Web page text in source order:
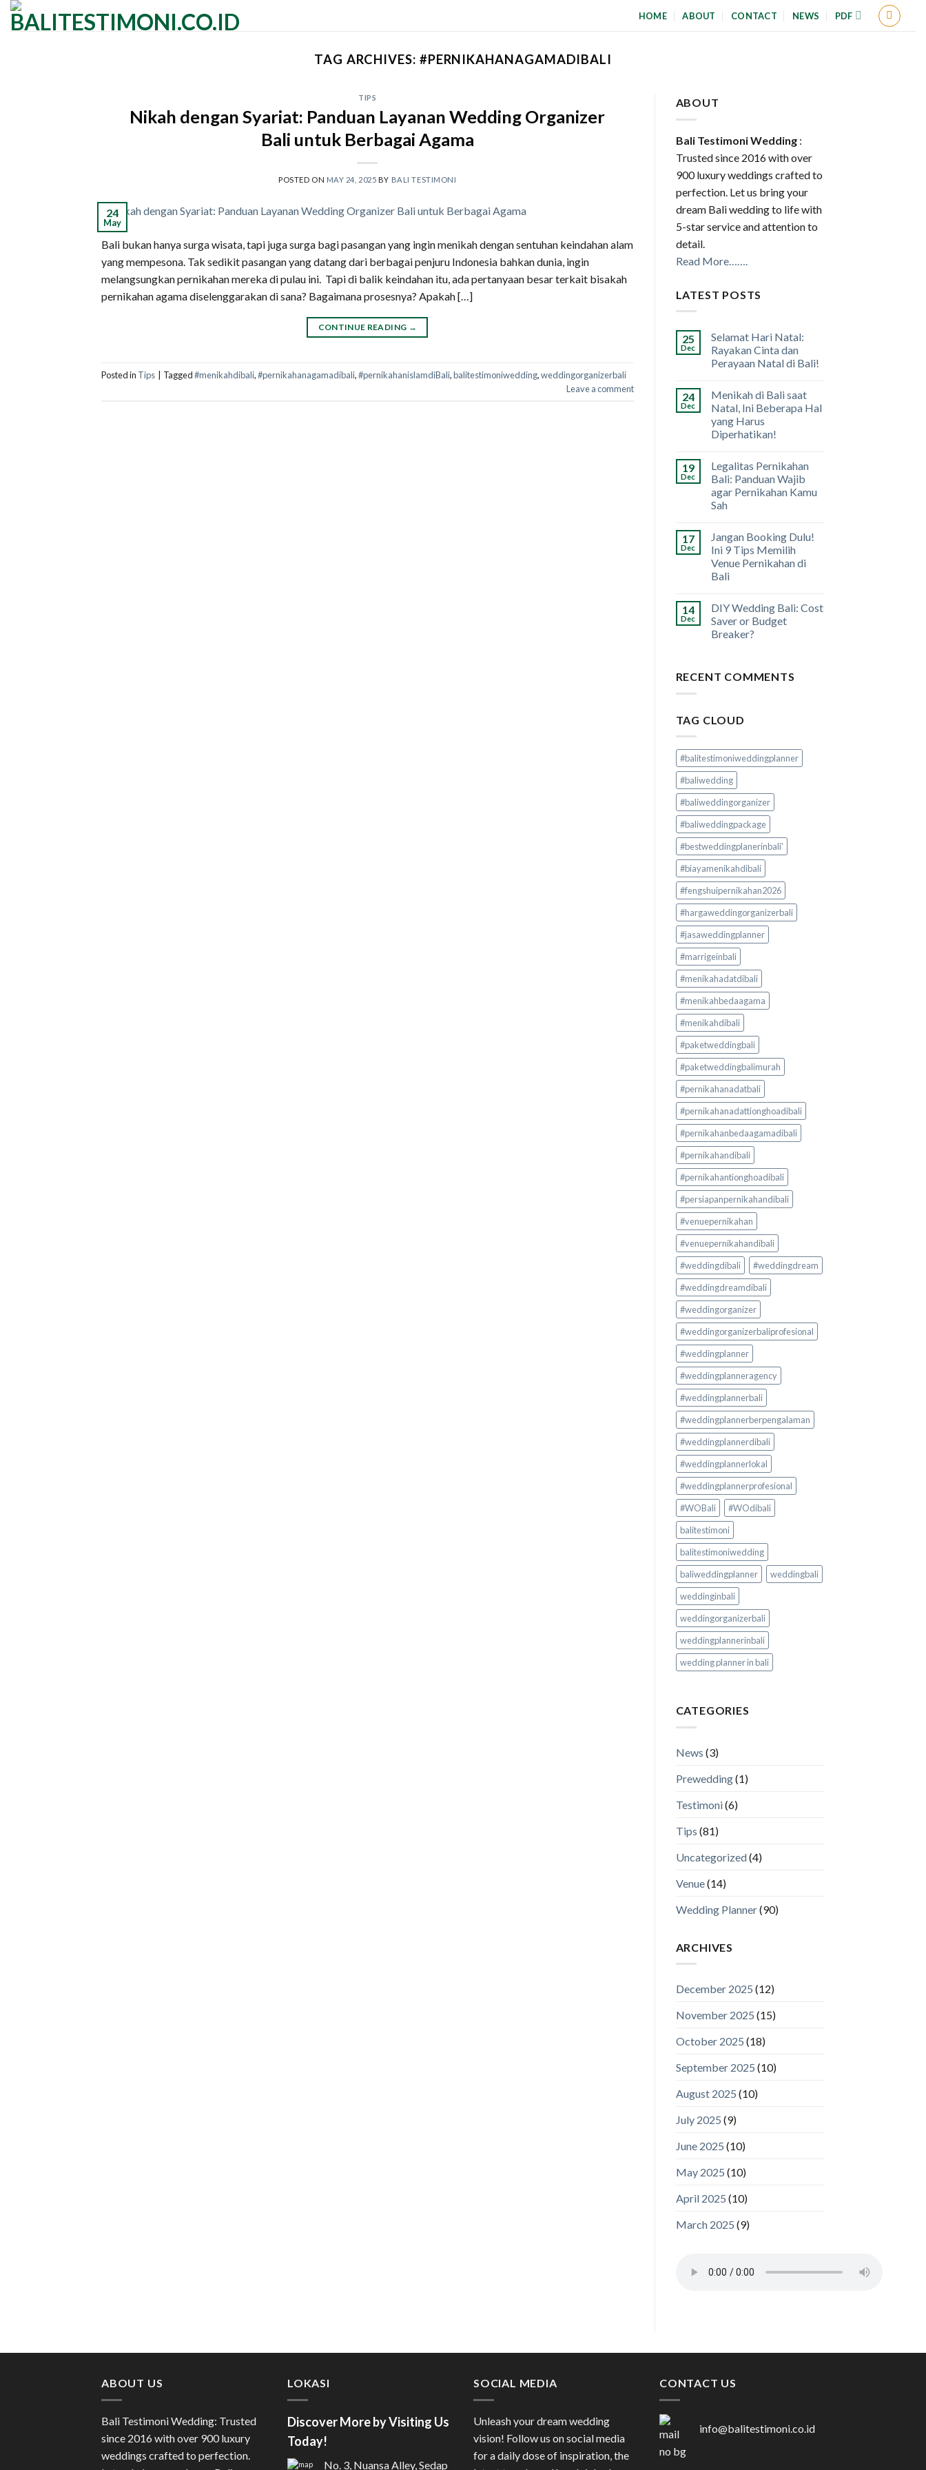
Skip
HOME ABOUT CONTACT NEWS PDF
TAG ARCHIVES: #PERNIKAHANAGAMADIBALI
TIPS
Nikah dengan Syariat: Panduan Layanan Wedding Organizer
Bali untuk Berbagai Agama
POSTED ON MAY 24, 2025 BY BALI TESTIMONI
24
May
Bali bukan hanya surga wisata, tapi juga surga bagi pasangan yang ingin menikah dengan sentuhan keindahan alam
yang mempesona. Tak sedikit pasangan yang datang dari berbagai penjuru Indonesia bahkan dunia, ingin
melangsungkan pernikahan mereka di pulau ini. Tapi di balik keindahan itu, ada pertanyaan besar terkait bisakah
pernikahan agama diselenggarakan di sana? Bagaimana prosesnya? Apakah […]
CONTINUE READING →
Posted in Tips Tagged#menikahdibali,#pernikahanagamadibali,#pernikahanislamdiBali,balitestimoniwedding,weddingorganizerbali
Leave a comment
ABOUT
Bali Testimoni Wedding:
Trusted since 2016 with over
900 luxury weddings crafted to
perfection. Let us bring your
dream Bali wedding to life with
5-star service and attention to
detail.
Read More…….
LATEST POSTS
25
Dec
Selamat Hari Natal:
Rayakan Cinta dan
Perayaan Natal di Bali!
24
Dec
Menikah di Bali saat
Natal, Ini Beberapa Hal
yang Harus
Diperhatikan!
19
Dec
Legalitas Pernikahan
Bali: Panduan Wajib
agar Pernikahan Kamu
Sah
17
Dec
Jangan Booking Dulu!
Ini 9 Tips Memilih
Venue Pernikahan di
Bali
14
Dec
DIY Wedding Bali: Cost
Saver or Budget
Breaker?
RECENT COMMENTS
TAG CLOUD
#balitestimoniweddingplanner
#baliwedding
#baliweddingorganizer
#baliweddingpackage
#bestweddingplanerinbali'
#biayamenikahdibali
#fengshuipernikahan2026
#hargaweddingorganizerbali
#jasaweddingplanner
#marrigeinbali
#menikahadatdibali
#menikahbedaagama
#menikahdibali
#paketweddingbali
#paketweddingbalimurah
#pernikahanadatbali
#pernikahanadattionghoadibali
#pernikahanbedaagamadibali
#pernikahandibali
#pernikahantionghoadibali
#persiapanpernikahandibali
#venuepernikahan
#venuepernikahandibali
#weddingdibali
#weddingdream
#weddingdreamdibali
#weddingorganizer
#weddingorganizerbaliprofesional
#weddingplanner
#weddingplanneragency
#weddingplannerbali
#weddingplannerberpengalaman
#weddingplannerdibali
#weddingplannerlokal
#weddingplannerprofesional
#WOBali
#WOdibali
balitestimoni
balitestimoniwedding
baliweddingplanner
weddingbali
weddinginbali
weddingorganizerbali
weddingplannerinbali
wedding planner in bali
CATEGORIES
News (3)
Prewedding(1)
Testimoni(6)
Tips (81)
Uncategorized(4)
Venue(14)
Wedding Planner(90)
ARCHIVES
December 2025 (12)
November 2025 (15)
October 2025 (18)
September 2025 (10)
August 2025 (10)
July 2025 (9)
June 2025 (10)
May 2025 (10)
April 2025 (10)
March 2025 (9)
ABOUT US
Bali Testimoni Wedding: Trusted
since 2016 with over 900 luxury
weddings crafted to perfection.
LOKASI
Discover More by Visiting Us
Today!
No. 3, Nuansa Alley, Sedap
SOCIAL MEDIA
Unleash your dream wedding
vision! Follow us on social media
for a daily dose of inspiration, the
CONTACT US
info@balitestimoni.co.id